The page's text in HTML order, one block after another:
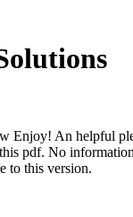
Enjoy! An helpful
pdf. No
to this version.